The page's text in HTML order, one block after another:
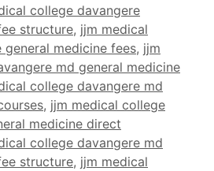
college davangere
structure, jjm medical
medicine fees, jjm
md general medicine
college davangere md
, jjm medical college
medicine direct
college davangere md
structure, jjm medical